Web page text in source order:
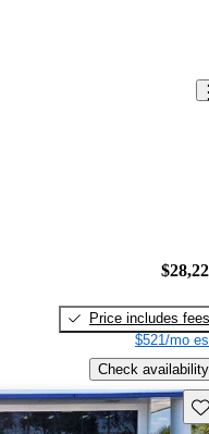
Price includes fees
$521/mo
Check availability